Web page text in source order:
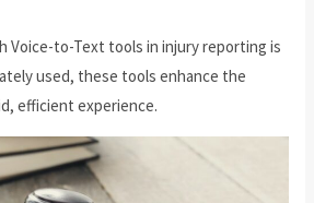
Voice-to-Text tools in injury reporting is
used, these tools enhance the
efficient experience.